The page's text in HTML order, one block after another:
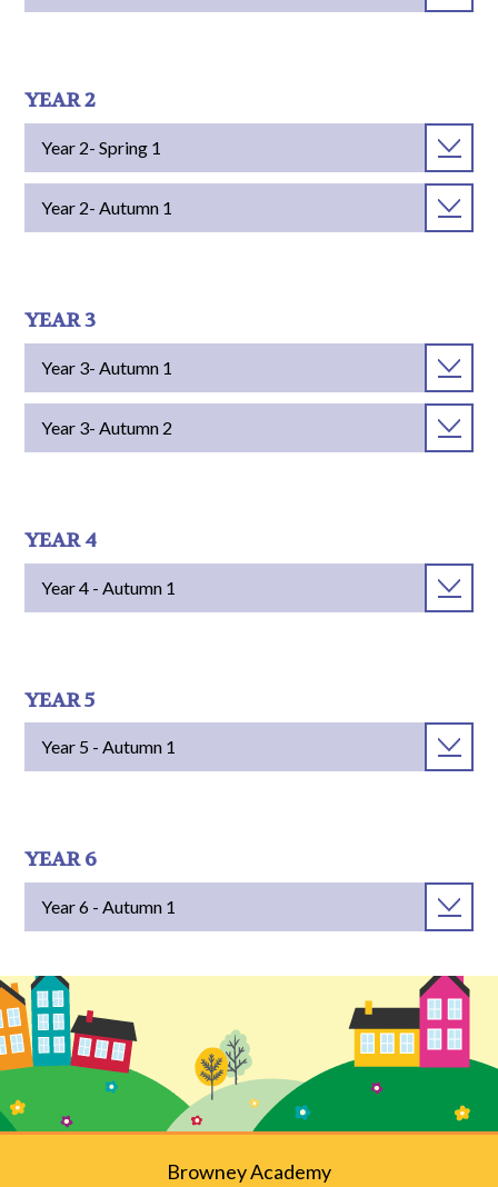
YEAR 2
Year 2- Spring 1
Year 2- Autumn 1
YEAR 3
Year 3- Autumn 1
Year 3- Autumn 2
YEAR 4
Year 4 - Autumn 1
YEAR 5
Year 5 - Autumn 1
YEAR 6
Year 6 - Autumn 1
Browney Academy